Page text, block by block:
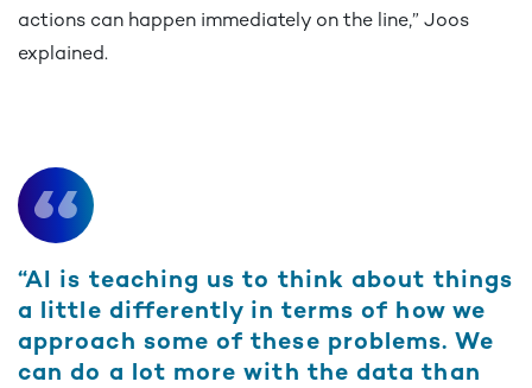
actions can happen immediately on the line,” Joos
explained.
“AI is teaching us to think about things
a little differently in terms of how we
approach some of these problems. We
can do a lot more with the data than